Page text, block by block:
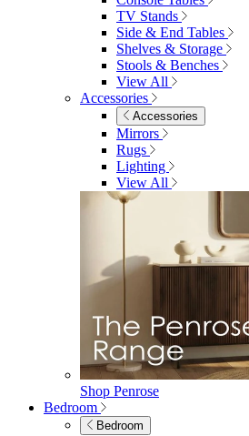
TV Stands
Side & End Tables
Shelves & Storage
Stools & Benches
View All
Accessories
Accessories
Mirrors
Rugs
Lighting
View All
Shop Penrose
Bedroom
Bedroom